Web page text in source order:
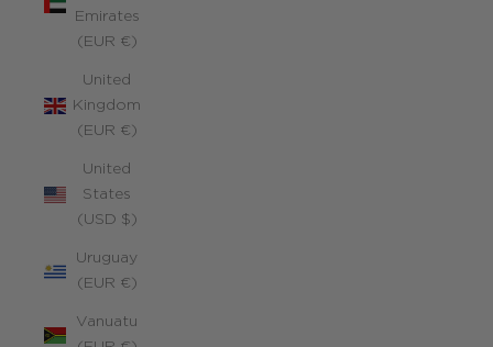
Emirates
(EUR €)
United
Kingdom
(EUR €)
United
States
(USD $)
Uruguay
(EUR €)
Vanuatu